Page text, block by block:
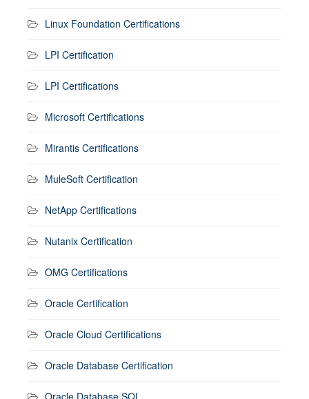
Linux Foundation Certifications
LPI Certification
LPI Certifications
Microsoft Certifications
Mirantis Certifications
MuleSoft Certification
NetApp Certifications
Nutanix Certification
OMG Certifications
Oracle Certification
Oracle Cloud Certifications
Oracle Database Certification
Oracle Database SQL